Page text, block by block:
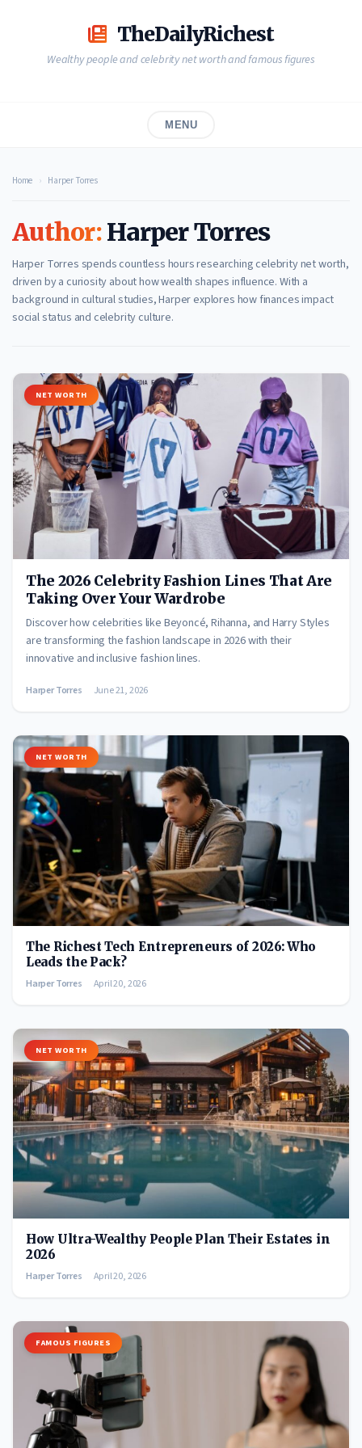
TheDailyRichest
Wealthy people and celebrity net worth and famous figures
MENU
Home › Harper Torres
Author:Harper Torres
Harper Torres spends countless hours researching celebrity net worth,
driven by a curiosity about how wealth shapes influence. With a
background in cultural studies, Harper explores how finances impact
social status and celebrity culture.
NET WORTH
The 2026 Celebrity Fashion Lines That Are
Taking Over Your Wardrobe
Discover how celebrities like Beyoncé, Rihanna, and Harry Styles
are transforming the fashion landscape in 2026 with their
innovative and inclusive fashion lines.
Harper Torres June 21, 2026
NET WORTH
The Richest Tech Entrepreneurs of 2026: Who
Leads the Pack?
Harper Torres April 20, 2026
NET WORTH
How Ultra-Wealthy People Plan Their Estates in
2026
Harper Torres April 20, 2026
FAMOUS FIGURES